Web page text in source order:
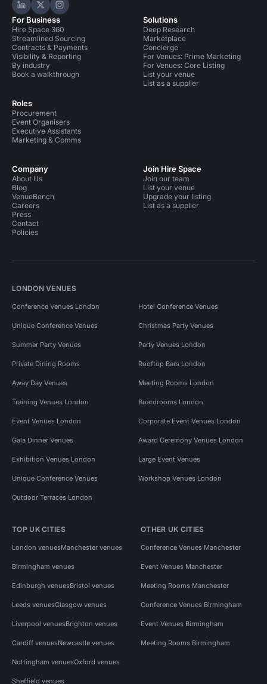
Hire Space on LinkedIn
Hire Space on X
Hire Space on Instagram
For Business
Hire Space 360
Streamlined Sourcing
Contracts & Payments
Visibility & Reporting
By industry
Book a walkthrough
Roles
Procurement
Event Organisers
Executive Assistants
Marketing & Comms
Solutions
Deep Research
Marketplace
Concierge
For Venues: Prime Marketing
For Venues: Core Listing
List your venue
List as a supplier
Company
About Us
Blog
VenueBench
Careers
Press
Contact
Policies
Join Hire Space
Join our team
List your venue
Upgrade your listing
List as a supplier
LONDON VENUES
Conference Venues London Hotel Conference Venues
Unique Conference Venues Christmas Party Venues
Summer Party Venues Party Venues London
Private Dining Rooms Rooftop Bars London
Away Day Venues Meeting Rooms London
Training Venues London Boardrooms London
Event Venues London Corporate Event Venues London
Gala Dinner Venues Award Ceremony Venues London
Exhibition Venues London Large Event Venues
Unique Conference Venues Workshop Venues London
Outdoor Terraces London
TOP UK CITIES
London venuesManchester venues
Birmingham venues
Edinburgh venuesBristol venues
Leeds venuesGlasgow venues
Liverpool venuesBrighton venues
Cardiff venuesNewcastle venues
Nottingham venuesOxford venues
Sheffield venues
OTHER UK CITIES
Conference Venues Manchester
Event Venues Manchester
Meeting Rooms Manchester
Conference Venues Birmingham
Event Venues Birmingham
Meeting Rooms Birmingham